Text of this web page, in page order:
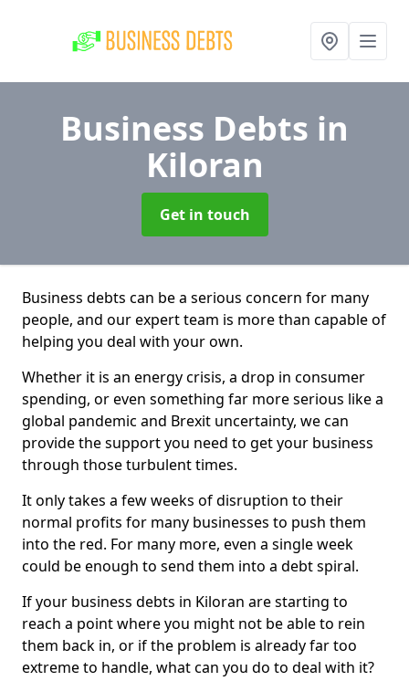
Business Debts in
Kiloran
Get in touch
Business debts can be a serious concern for many
people, and our expert team is more than capable of
helping you deal with your own.
Whether it is an energy crisis, a drop in consumer
spending, or even something far more serious like a
global pandemic and Brexit uncertainty, we can
provide the support you need to get your business
through those turbulent times.
It only takes a few weeks of disruption to their
normal profits for many businesses to push them
into the red. For many more, even a single week
could be enough to send them into a debt spiral.
If your business debts in Kiloran are starting to
reach a point where you might not be able to rein
them back in, or if the problem is already far too
extreme to handle, what can you do to deal with it?